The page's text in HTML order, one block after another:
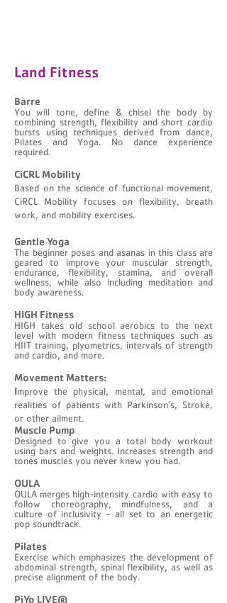
Land Fitness
Barre
You will tone, define & chisel the body by
combining strength, flexibility and short cardio
bursts using techniques derived from dance,
Pilates and Yoga. No dance experience
required.​​
CiCRL Mobility
Based on the science of functional movement,
CiRCL Mobility focuses on flexibility, breath
work, and mobility exercises.
Gentle Yoga
The beginner poses and asanas in this class are
geared to improve your muscular strength,
endurance, flexibility, stamina, and overall
wellness, while also including meditation and
body awareness.
​HIGH Fitness
HIGH takes old school aerobics to the next
level with modern fitness techniques such as
HIIT training, plyometrics, intervals of strength
and cardio, and more.
Movement Matters:
Improve the physical, mental, and emotional
realities of patients with Parkinson’s, Stroke,
or other ailment.
Muscle Pump
Designed to give you a total body workout
using bars and weights. Increases strength and
tones muscles you never knew you had.
OULA
​OULA merges high-intensity cardio with easy to
follow choreography, mindfulness, and a
culture of inclusivity - all set to an energetic
pop soundtrack.
Pilates
Exercise which emphasizes the development of
abdominal strength, spinal flexibility, as well as
precise alignment of the body.
PiYo LIVE®